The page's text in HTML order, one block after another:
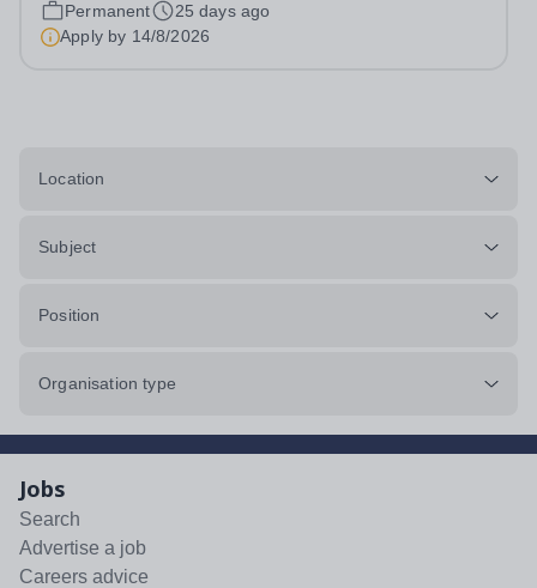
Permanent
25 days ago
Apply by 14/8/2026
Location
Subject
Position
Organisation type
Jobs
Search
Advertise a job
Careers advice